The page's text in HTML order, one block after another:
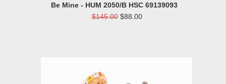
Be Mine - HUM 2050/B HSC 69139093
$145.00 $88.00